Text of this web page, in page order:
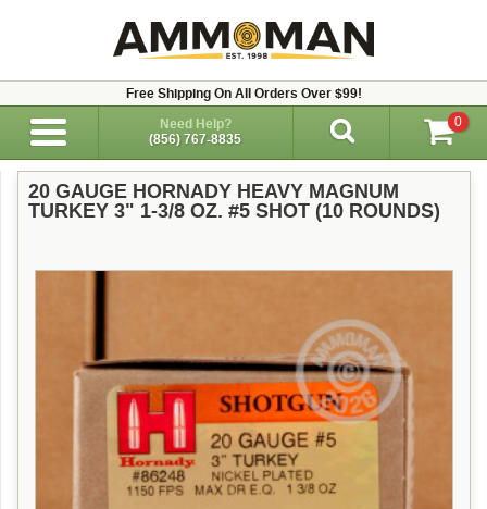
Free Shipping On All Orders Over $99!
Need Help?
(856) 767-8835
0
20 GAUGE HORNADY HEAVY MAGNUM
TURKEY 3" 1-3/8 OZ. #5 SHOT (10 ROUNDS)